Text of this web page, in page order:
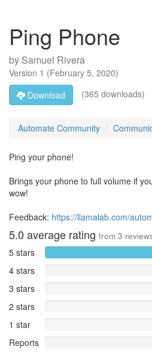
Ping Phone
by Samuel Rivera
Version 1 (February 5, 2020)
Download
(365 downloads)
Automate Community
Ping your phone!
Brings your phone to full volume if
wow!
Feedback: https://llamalab.com/
5.0 average rating from 3
5 stars
4 stars
3 stars
2 stars
1 star
Reports